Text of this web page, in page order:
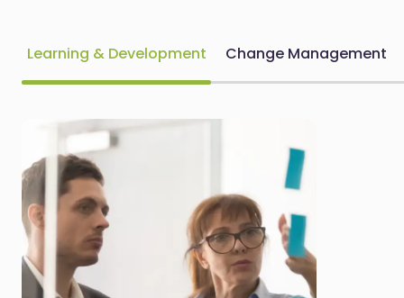
Learning & Development Change Management